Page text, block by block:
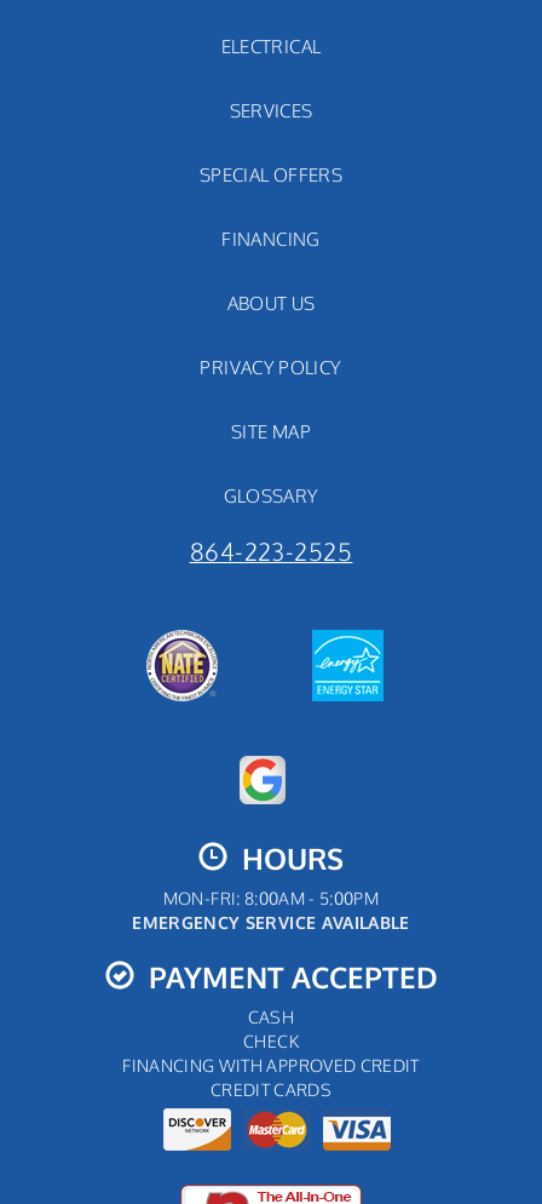
ELECTRICAL
SERVICES
SPECIAL OFFERS
FINANCING
ABOUT US
PRIVACY POLICY
SITE MAP
GLOSSARY
864-223-2525
HOURS
MON-FRI: 8:00AM - 5:00PM
EMERGENCY SERVICE AVAILABLE
PAYMENT ACCEPTED
CASH
CHECK
FINANCING WITH APPROVED CREDIT
CREDIT CARDS